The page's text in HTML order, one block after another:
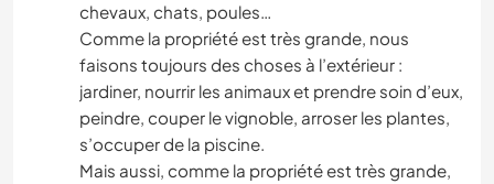
chevaux, chats, poules…
Comme la propriété est très grande, nous
faisons toujours des choses à l’extérieur :
jardiner, nourrir les animaux et prendre soin d’eux,
peindre, couper le vignoble, arroser les plantes,
s’occuper de la piscine.
Mais aussi, comme la propriété est très grande,